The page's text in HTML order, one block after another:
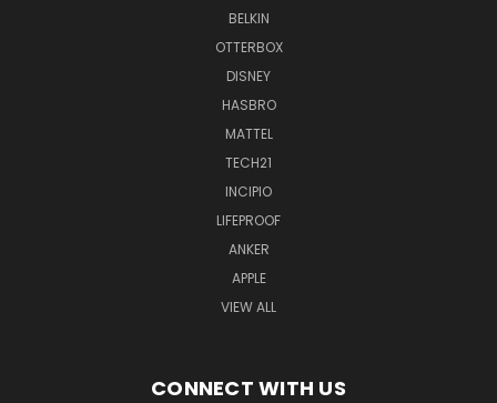
BELKIN
OTTERBOX
DISNEY
HASBRO
MATTEL
TECH21
INCIPIO
LIFEPROOF
ANKER
APPLE
VIEW ALL
CONNECT WITH US